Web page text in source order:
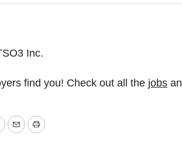
Inc.
find you! Check out all the jobs
EmailPrint